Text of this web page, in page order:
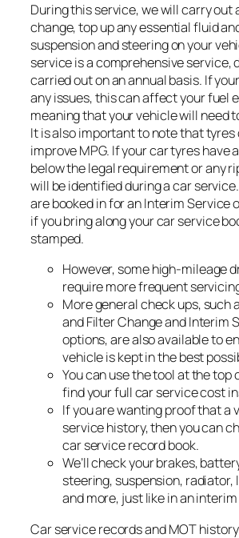
During this service, we will carry out
change, top up any essential fluid
suspension and steering on your
service is a comprehensive service,
carried out on an annual basis. If
any issues, this can affect your fuel
meaning that your vehicle will need
It is also important to note that tyres
improve MPG. If your car tyres have
below the legal requirement or any
will be identified during a car
are booked in for an Interim Service
if you bring along your car service
stamped.
However, some high-mileage
require more frequent
More general check ups, such
and Filter Change and Interim
options, are also available to
vehicle is kept in the best
You can use the tool at the top
find your full car service cost
If you are wanting proof that a
service history, then you can
car service record book.
We’ll check your brakes,
steering, suspension, radiator,
and more, just like in an
Car service records and MOT